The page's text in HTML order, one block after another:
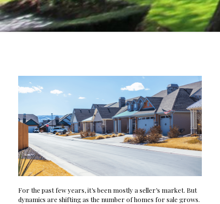
For the past few years, it’s been mostly a seller’s market. But
dynamics are shifting as the number of homes for sale grows.